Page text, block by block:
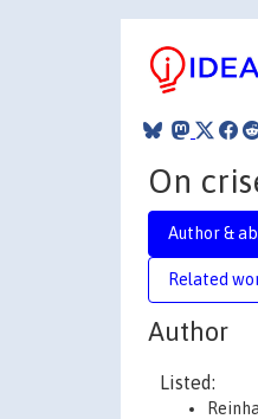
On
Author &
Related
Author
Listed: